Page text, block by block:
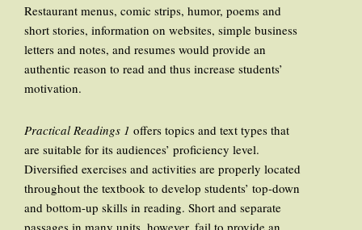
Restaurant menus, comic strips, humor, poems and
short stories, information on websites, simple business
letters and notes, and resumes would provide an
authentic reason to read and thus increase students’
motivation.
Practical Readings 1 offers topics and text types that
are suitable for its audiences’ proficiency level.
Diversified exercises and activities are properly located
throughout the textbook to develop students’ top-down
and bottom-up skills in reading. Short and separate
passages in many units, however, fail to provide an